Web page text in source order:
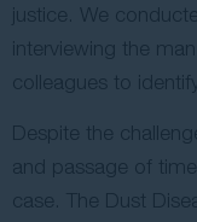
justice. We
interviewing the
colleagues to
Despite the
and passage of
case. The Dust